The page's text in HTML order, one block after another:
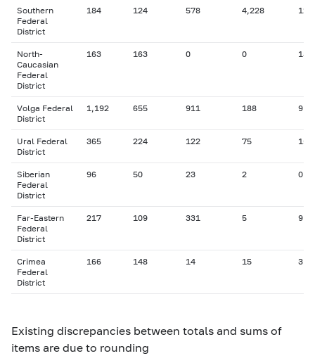
Southern
Federal
District
184 124 578 4,228 127
North-
Caucasian
Federal
District
163 163 0 0 18
Volga Federal
District
1,192 655 911 188 9
Ural Federal
District
365 224 122 75 15
Siberian
Federal
District
96 50 23 2 0
Far-Eastern
Federal
District
217 109 331 5 9
Crimea
Federal
District
166 148 14 15 3
Existing discrepancies between totals and sums of
items are due to rounding